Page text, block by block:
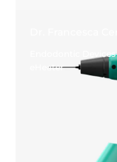
Endodontic Devices
eHeater